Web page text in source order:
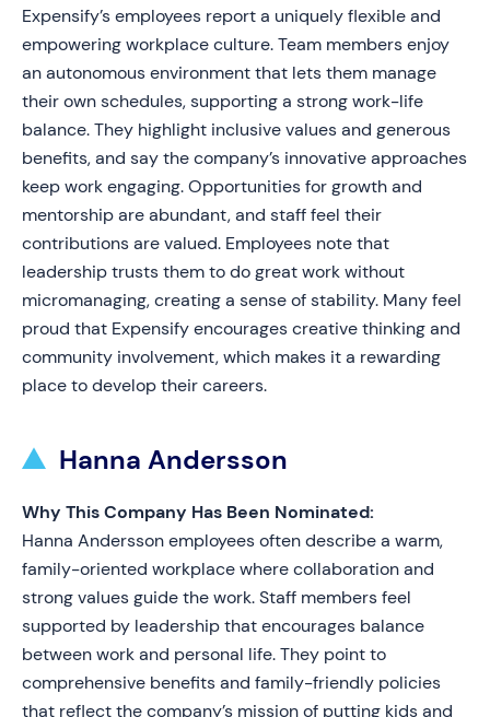
Expensify’s employees report a uniquely flexible and
empowering workplace culture. Team members enjoy
an autonomous environment that lets them manage
their own schedules, supporting a strong work-life
balance. They highlight inclusive values and generous
benefits, and say the company’s innovative approaches
keep work engaging. Opportunities for growth and
mentorship are abundant, and staff feel their
contributions are valued. Employees note that
leadership trusts them to do great work without
micromanaging, creating a sense of stability. Many feel
proud that Expensify encourages creative thinking and
community involvement, which makes it a rewarding
place to develop their careers.
Hanna Andersson
Why This Company Has Been Nominated:
Hanna Andersson employees often describe a warm,
family-oriented workplace where collaboration and
strong values guide the work. Staff members feel
supported by leadership that encourages balance
between work and personal life. They point to
comprehensive benefits and family-friendly policies
that reflect the company’s mission of putting kids and